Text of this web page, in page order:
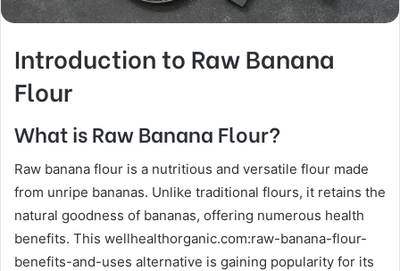
Introduction to Raw Banana
Flour
What is Raw Banana Flour?
Raw banana flour is a nutritious and versatile flour made
from unripe bananas. Unlike traditional flours, it retains the
natural goodness of bananas, offering numerous health
benefits. This wellhealthorganic.com:raw-banana-flour-
benefits-and-uses alternative is gaining popularity for its